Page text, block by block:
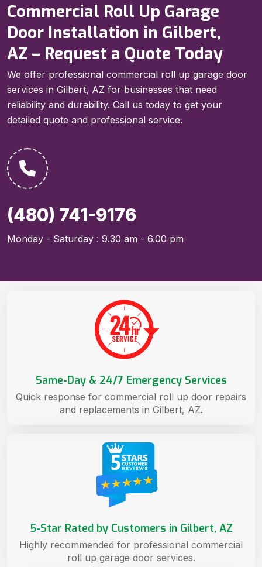
Commercial Roll Up Garage
Door Installation in Gilbert,
AZ – Request a Quote Today
We offer professional commercial roll up garage door
services in Gilbert, AZ for businesses that need
reliability and durability. Call us today to get your
detailed quote and professional service.
(480) 741-9176
Monday - Saturday : 9.30 am - 6.00 pm
5-Star Rated by Customers in Gilbert, AZ
Highly recommended for professional commercial
roll up garage door services.
Same-Day & 24/7 Emergency Services
Quick response for commercial roll up door repairs
and replacements in Gilbert, AZ.